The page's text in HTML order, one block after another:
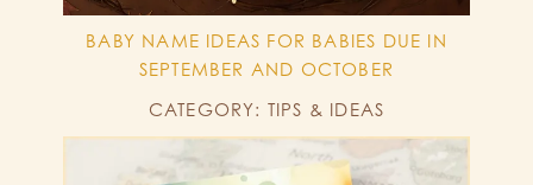
BABY NAME IDEAS FOR BABIES DUE IN
SEPTEMBER AND OCTOBER
CATEGORY: TIPS & IDEAS